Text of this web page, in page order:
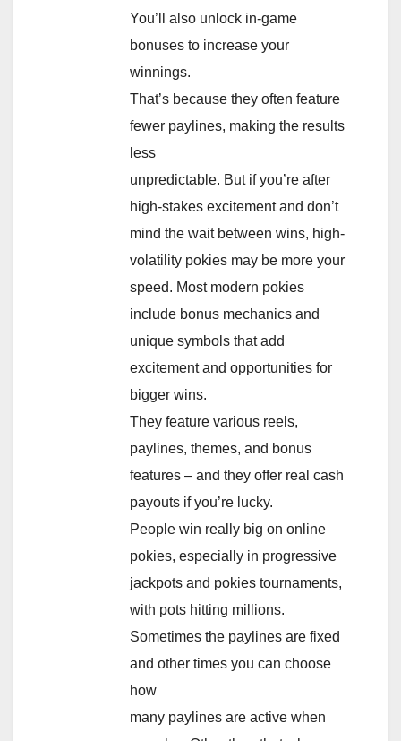
You’ll also unlock in-game
bonuses to increase your
winnings.
That’s because they often feature
fewer paylines, making the results
less
unpredictable. But if you’re after
high-stakes excitement and don’t
mind the wait between wins, high-
volatility pokies may be more your
speed. Most modern pokies
include bonus mechanics and
unique symbols that add
excitement and opportunities for
bigger wins.
They feature various reels,
paylines, themes, and bonus
features – and they offer real cash
payouts if you’re lucky.
People win really big on online
pokies, especially in progressive
jackpots and pokies tournaments,
with pots hitting millions.
Sometimes the paylines are fixed
and other times you can choose
how
many paylines are active when